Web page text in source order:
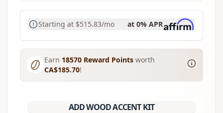
Starting at $515.83/mo at 0% APR
Earn 18570 Reward Points worth
CA$185.70!
ADD WOOD ACCENT KIT